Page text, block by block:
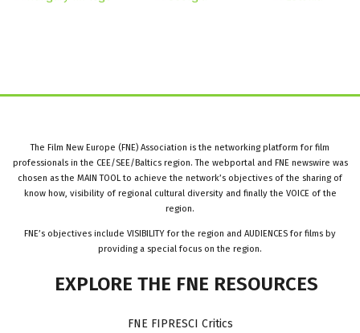
The Film New Europe (FNE) Association is the networking platform for film
professionals in the CEE/SEE/Baltics region. The webportal and FNE newswire was
chosen as the MAIN TOOL to achieve the network’s objectives of the sharing of
know how, visibility of regional cultural diversity and finally the VOICE of the
region.
FNE’s objectives include VISIBILITY for the region and AUDIENCES for films by
providing a special focus on the region.
EXPLORE THE FNE RESOURCES
FNE FIPRESCI Critics